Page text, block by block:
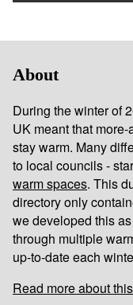
About
During the winter of
UK meant that
stay warm. Many
to local councils -
warm spaces. This
directory only
we developed this
through multiple
up-to-date each
Read more about